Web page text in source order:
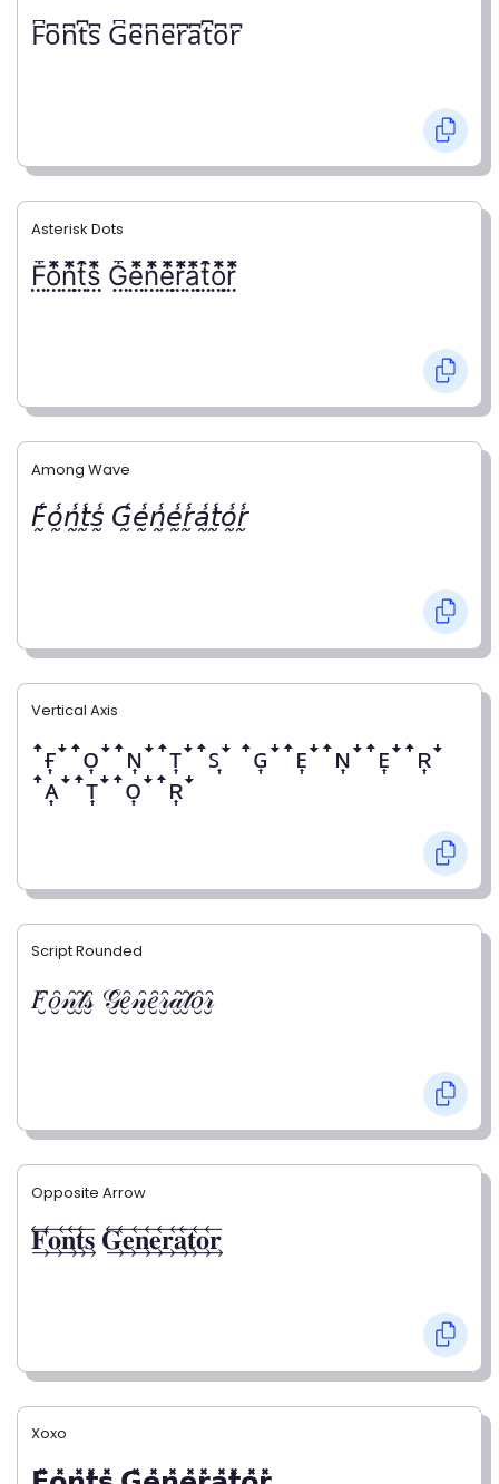
F͆o͆n͆t͆s͆ G͆e͆n͆e͆r͆a͆t͆o͆r͆
Asterisk Dots
F⃨⃰o⃨⃰n⃨⃰t⃨⃰s⃨⃰ G⃨⃰e⃨⃰n⃨⃰e⃨⃰r⃨⃰a⃨⃰t⃨⃰o⃨⃰r⃨⃰
Among Wave
𝘍̰̾𝘰̰̾𝘯̰̾𝘵̰̾𝘴̰̾ 𝘎̰̾𝘦̰̾𝘯̰̾𝘦̰̾𝘳̰̾𝘢̰̾𝘵̰̾𝘰̰̾𝘳̰̾
Vertical Axis
ꜛғ͎ꜜꜛᴏ͎ꜜꜛɴ͎ꜜꜛᴛ͎ꜜꜛꜱ͎ꜜ ꜛɢ͎ꜜꜛᴇ͎ꜜꜛɴ͎ꜜꜛᴇ͎ꜜꜛʀ͎ꜜ
ꜛᴀ͎ꜜꜛᴛ͎ꜜꜛᴏ͎ꜜꜛʀ͎ꜜ
Script Rounded
𝐹̮̑𝑜̮̑𝓃̮̑𝓉̮̑𝓈̮̑ 𝒢̮̑𝑒̮̑𝓃̮̑𝑒̮̑𝓇̮̑𝒶̮̑𝓉̮̑𝑜̮̑𝓇̮̑
Opposite Arrow
𝐅⃯⃖𝐨⃯⃖𝐧⃯⃖𝐭⃯⃖𝐬⃯⃖ 𝐆⃯⃖𝐞⃯⃖𝐧⃯⃖𝐞⃯⃖𝐫⃯⃖𝐚⃯⃖𝐭⃯⃖𝐨⃯⃖𝐫⃯⃖
Xoxo